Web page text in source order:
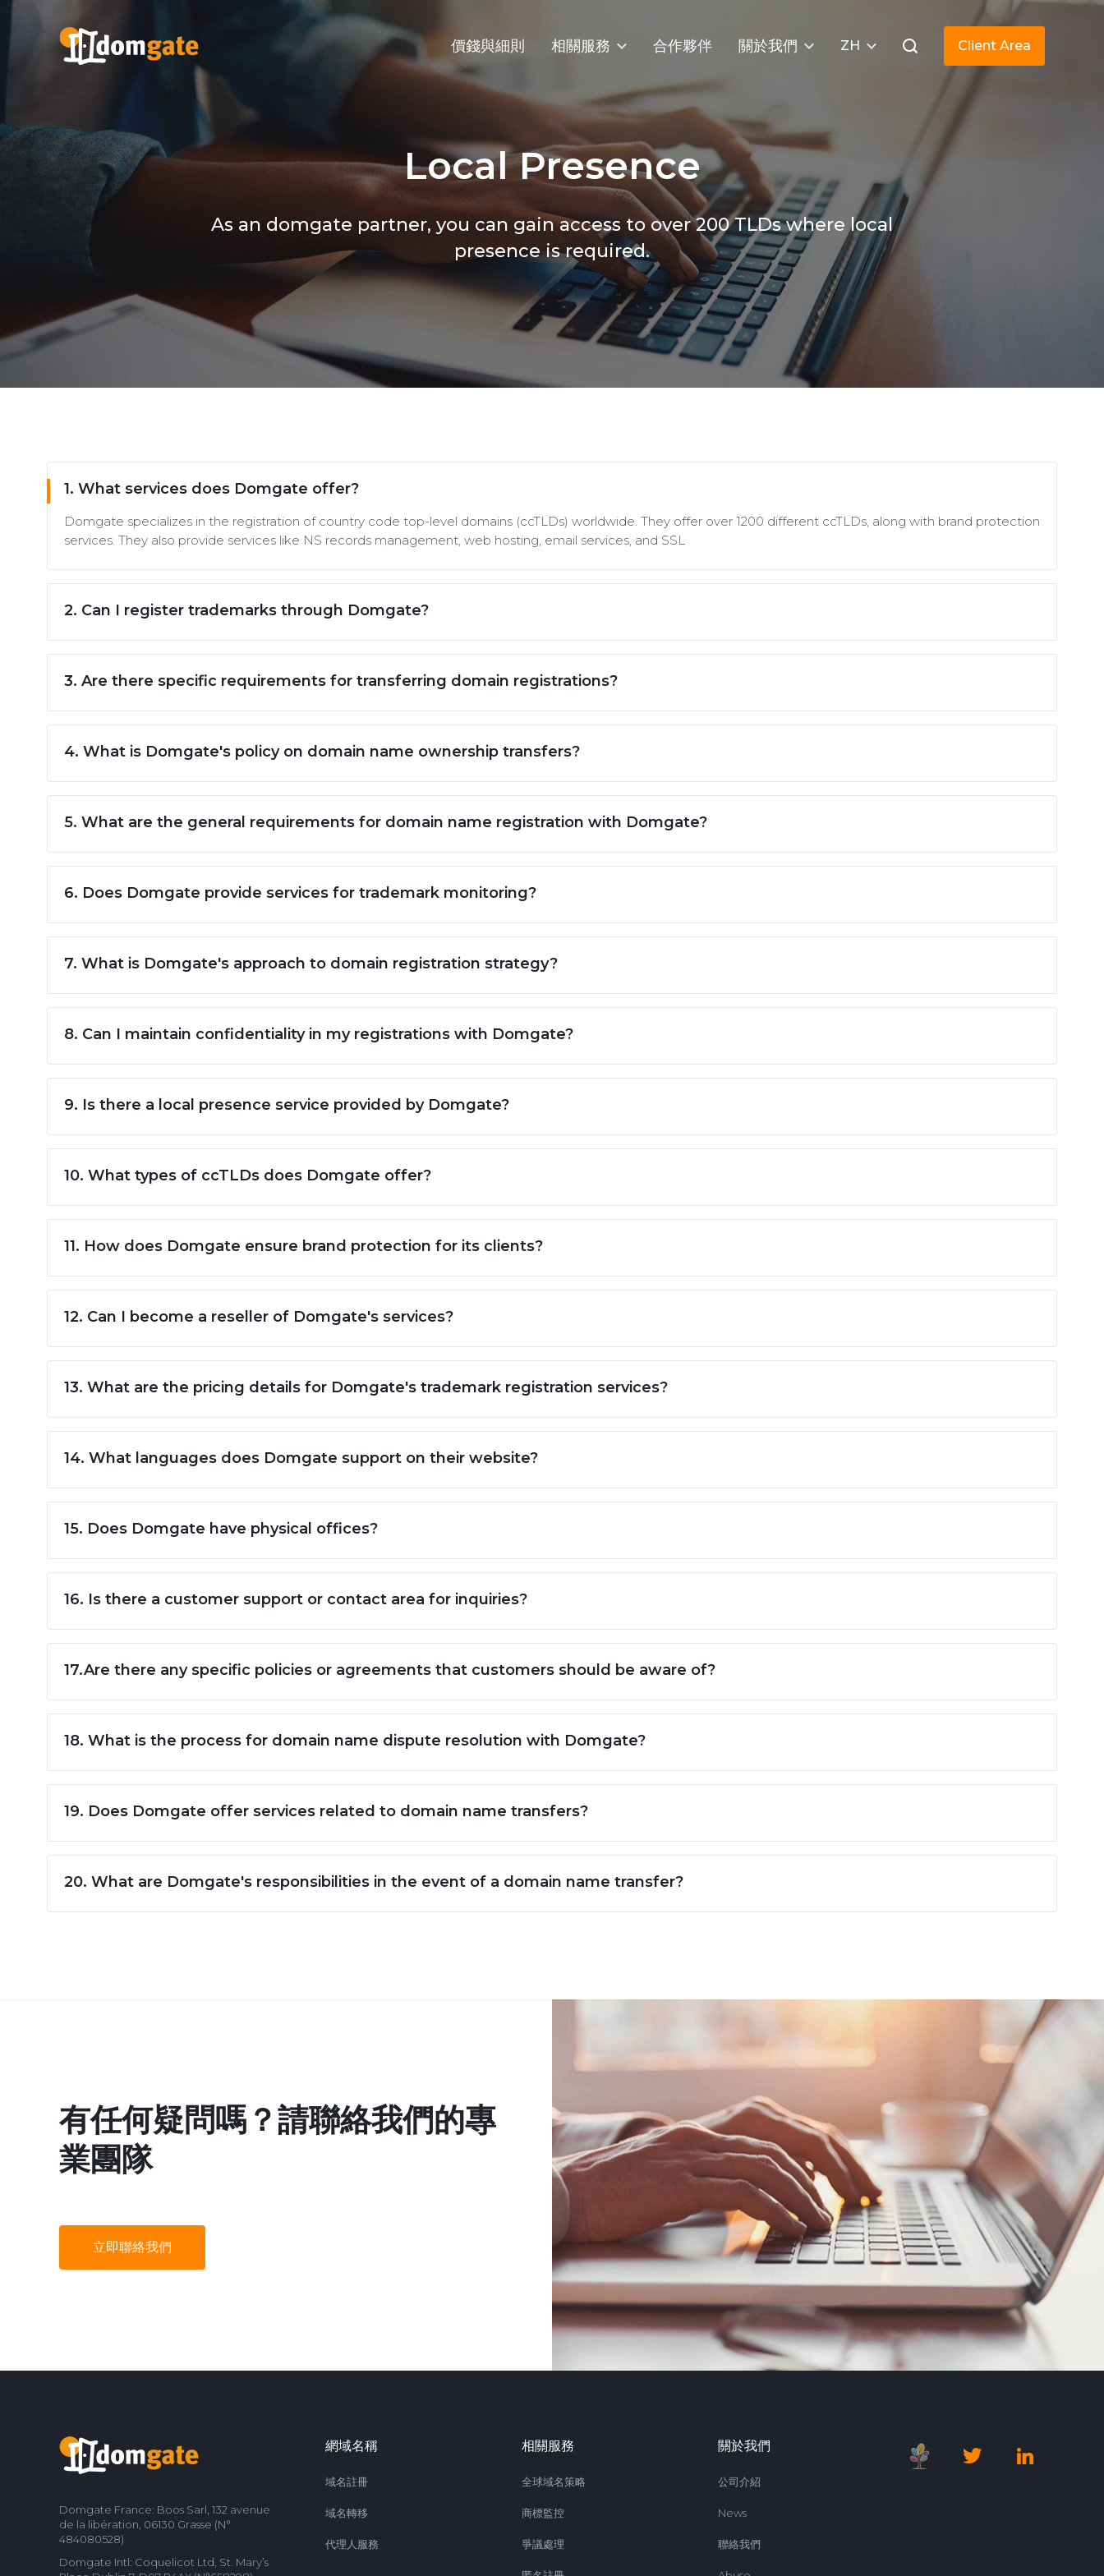
價錢與細則 相關服務 合作夥伴 關於我們 ZH Client Area
Local Presence
As an domgate partner, you can gain access to over 200 TLDs where local
presence is required.
1. What services does Domgate offer?
Domgate specializes in the registration of country code top-level domains (ccTLDs) worldwide. They offer over 1200 different ccTLDs, along with brand protection
services. They also provide services like NS records management, web hosting, email services, and SSL
2. Can I register trademarks through Domgate?
3. Are there specific requirements for transferring domain registrations?
4. What is Domgate's policy on domain name ownership transfers?
5. What are the general requirements for domain name registration with Domgate?
6. Does Domgate provide services for trademark monitoring?
7. What is Domgate's approach to domain registration strategy?
8. Can I maintain confidentiality in my registrations with Domgate?
9. Is there a local presence service provided by Domgate?
10. What types of ccTLDs does Domgate offer?
11. How does Domgate ensure brand protection for its clients?
12. Can I become a reseller of Domgate's services?
13. What are the pricing details for Domgate's trademark registration services?
14. What languages does Domgate support on their website?
15. Does Domgate have physical offices?
16. Is there a customer support or contact area for inquiries?
17.Are there any specific policies or agreements that customers should be aware of?
18. What is the process for domain name dispute resolution with Domgate?
19. Does Domgate offer services related to domain name transfers?
20. What are Domgate's responsibilities in the event of a domain name transfer?
有任何疑問嗎？請聯絡我們的專
業團隊
立即聯絡我們
Domgate France: Boos Sarl, 132 avenue
de la libération, 06130 Grasse (N°
484080528)
Domgate Intl: Coquelicot Ltd, St. Mary’s
網域名稱
域名註冊
域名轉移
代理人服務
相關服務
全球域名策略
商標監控
爭議處理
關於我們
公司介紹
News
聯絡我們